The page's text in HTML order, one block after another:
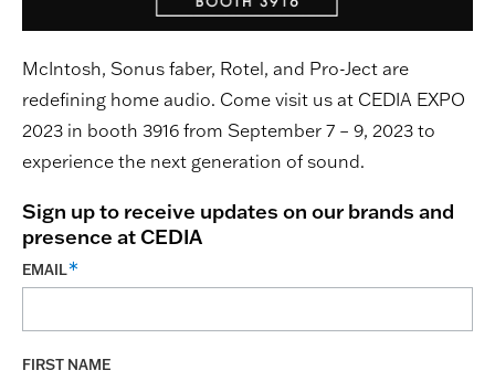
McIntosh, Sonus faber, Rotel, and Pro-Ject are
redefining home audio. Come visit us at CEDIA EXPO
2023 in booth 3916 from September 7 – 9, 2023 to
experience the next generation of sound.
Sign up to receive updates on our brands and
presence at CEDIA
EMAIL
FIRST NAME